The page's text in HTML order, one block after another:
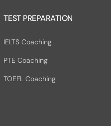
TEST PREPARATION
IELTS Coaching
PTE Coaching
TOEFL Coaching